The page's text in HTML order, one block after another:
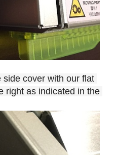
side cover with our flat
right as indicated in the